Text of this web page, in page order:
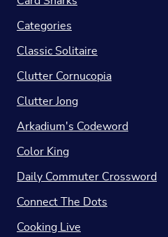
Categories
Classic Solitaire
Clutter Cornucopia
Clutter Jong
Arkadium's Codeword
Color King
Daily Commuter Crossword
Connect The Dots
Cooking Live